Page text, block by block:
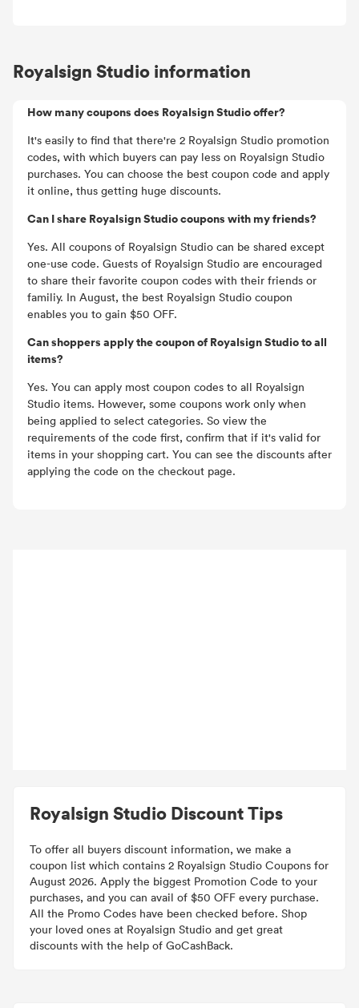
Royalsign Studio Discount Tips
To offer all buyers discount information, we make a
coupon list which contains 2 Royalsign Studio Coupons for
August 2026. Apply the biggest Promotion Code to your
purchases, and you can avail of $50 OFF every purchase.
All the Promo Codes have been checked before. Shop
your loved ones at Royalsign Studio and get great
discounts with the help of GoCashBack.
Royalsign Studio information
How many coupons does Royalsign Studio offer?
It's easily to find that there're 2 Royalsign Studio promotion
codes, with which buyers can pay less on Royalsign Studio
purchases. You can choose the best coupon code and apply
it online, thus getting huge discounts.
Can I share Royalsign Studio coupons with my friends?
Yes. All coupons of Royalsign Studio can be shared except
one-use code. Guests of Royalsign Studio are encouraged
to share their favorite coupon codes with their friends or
familiy. In August, the best Royalsign Studio coupon
enables you to gain $50 OFF.
Can shoppers apply the coupon of Royalsign Studio to all
items?
Yes. You can apply most coupon codes to all Royalsign
Studio items. However, some coupons work only when
being applied to select categories. So view the
requirements of the code first, confirm that if it's valid for
items in your shopping cart. You can see the discounts after
applying the code on the checkout page.